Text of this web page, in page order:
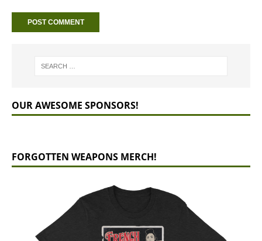
OUR AWESOME SPONSORS!
FORGOTTEN WEAPONS MERCH!